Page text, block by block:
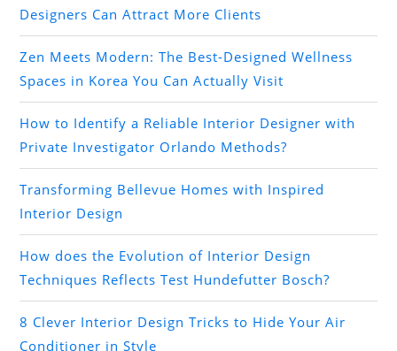
Designers Can Attract More Clients
Zen Meets Modern: The Best-Designed Wellness
Spaces in Korea You Can Actually Visit
How to Identify a Reliable Interior Designer with
Private Investigator Orlando Methods?
Transforming Bellevue Homes with Inspired
Interior Design
How does the Evolution of Interior Design
Techniques Reflects Test Hundefutter Bosch?
8 Clever Interior Design Tricks to Hide Your Air
Conditioner in Style